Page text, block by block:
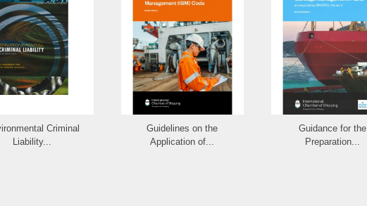
Criminal
Liability...
Guidelines on the
Application of...
Guidance for the
Preparation...